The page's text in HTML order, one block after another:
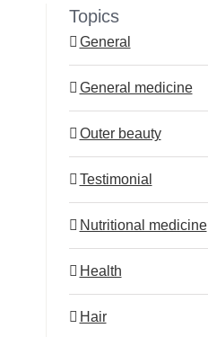
Vienna: When should you
act immediately?
Topics
General
General medicine
Outer beauty
Testimonial
Nutritional medicine
Health
Hair